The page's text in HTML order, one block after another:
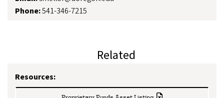
Phone:541-346-7215
Related
Resources: